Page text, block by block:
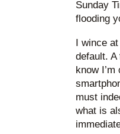
Sunday
flooding
I wince
default.
know
must
what is